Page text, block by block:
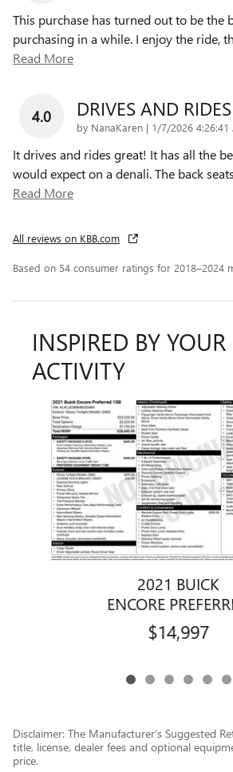
This purchase has turned out to be the
purchasing in a while. I enjoy the ride,
Read More
4.0 DRIVES AND
by NanaKaren | on
1/7/2026 4:26:41
It drives and rides great! It has all the
would expect on a denali. The back
Read More
All reviews on KBB.com
Based on 54 consumer ratings for 2018–2024
INSPIRED BY YOUR
ACTIVITY
Slide 1 of 6
2021 BUICK
ENCORE
$14,997
Disclaimer: The Manufacturer’s Suggested
title, license, dealer fees and optional
price.